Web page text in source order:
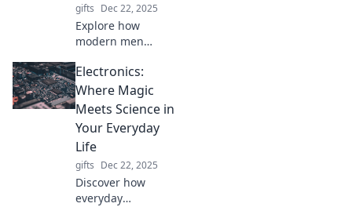
gifts Dec 22, 2025
Explore how
modern men
with style and
substance.
Discover
trendsetting
insights that
redefine
masculinity today!
Electronics:
Where Magic
Meets Science in
Your Everyday
Life
gifts Dec 22, 2025
Discover how
everyday